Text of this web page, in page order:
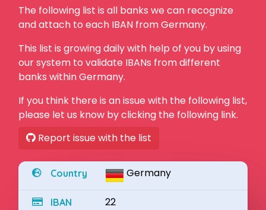
The following list is all banks we can recognize
and attach to each IBAN from Germany.
This list is growing daily with help of you by using
our system to validate IBANs from different
banks within Germany.
If you think there is an issue with the following list,
please let us know by clicking the following link.
Report issue with the list
Country Germany
IBAN
22